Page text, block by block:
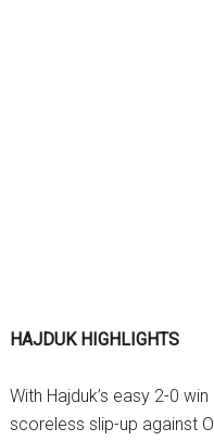
HAJDUK HIGHLIGHTS
With Hajduk’s easy 2-0
scoreless slip-up against